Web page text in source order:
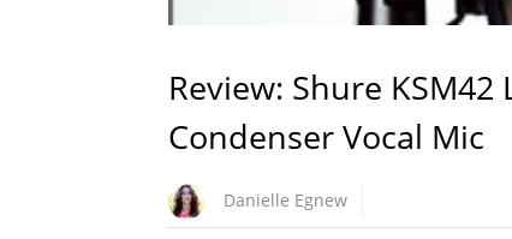
Review: Shure
Condenser Vocal Mic
Danielle Egnew